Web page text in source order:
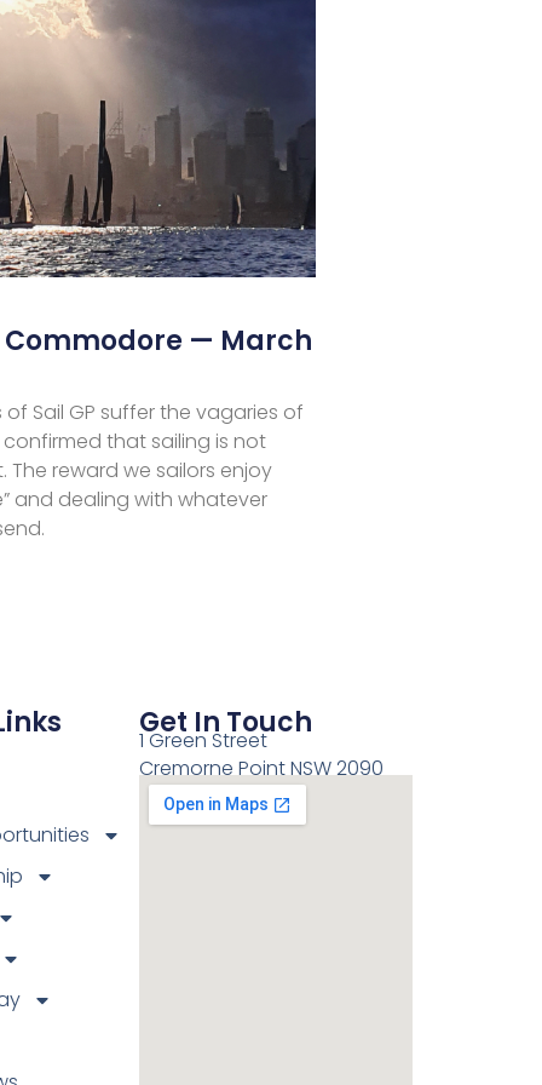
Commodore — March
Sail GP suffer the vagaries of
that sailing is not
reward we sailors enjoy
and dealing with whatever
Get In Touch
1 Green Street
Cremorne Point NSW 2090